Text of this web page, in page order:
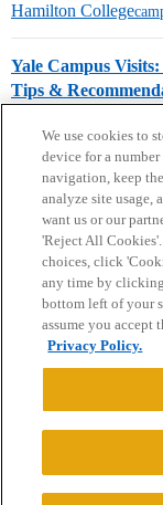
Hamilton College
Yale Campus
Tips &
Home Categories
Privacy Policy
Powered byDiscourse
© 2026
We use cookies to
device for a
navigation, keep
analyze site usage,
want us or our
'Reject All
choices, click
any time by
bottom left of your
assume you accept
Privacy Policy.